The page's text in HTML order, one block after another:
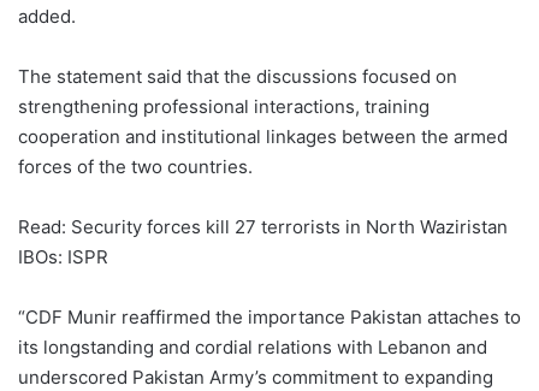
added.
The statement said that the discussions focused on
strengthening professional interactions, training
cooperation and institutional linkages between the armed
forces of the two countries.
Read: Security forces kill 27 terrorists in North Waziristan
IBOs: ISPR
“CDF Munir reaffirmed the importance Pakistan attaches to
its longstanding and cordial relations with Lebanon and
underscored Pakistan Army’s commitment to expanding